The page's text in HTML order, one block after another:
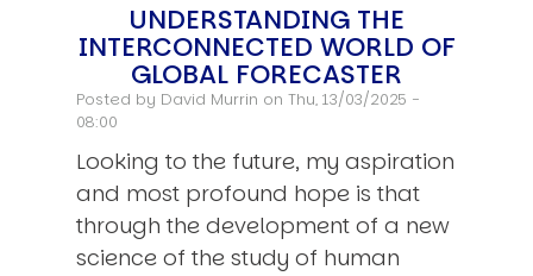
UNDERSTANDING THE
INTERCONNECTED WORLD OF
GLOBAL FORECASTER
Posted by David Murrin on Thu, 13/03/2025 -
08:00
Looking to the future, my aspiration
and most profound hope is that
through the development of a new
science of the study of human